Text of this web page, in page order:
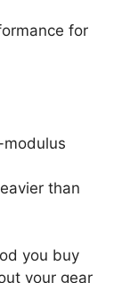
for
modulus
than
you buy
your gear